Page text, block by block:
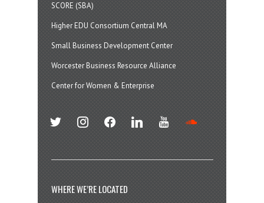
SCORE (SBA)
Higher EDU Consortium Central MA
Small Business Development Center
Worcester Business Resource Alliance
Center for Women & Enterprise
twitter instagramfacebook linkedin youtube
WHERE WE’RE LOCATED